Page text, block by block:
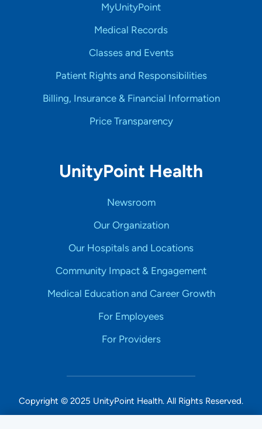
MyUnityPoint
Medical Records
Classes and Events
Patient Rights and Responsibilities
Billing, Insurance & Financial Information
Price Transparency
UnityPoint Health
Newsroom
Our Organization
Our Hospitals and Locations
Community Impact & Engagement
Medical Education and Career Growth
For Employees
For Providers
Copyright © 2025 UnityPoint Health. All Rights Reserved.